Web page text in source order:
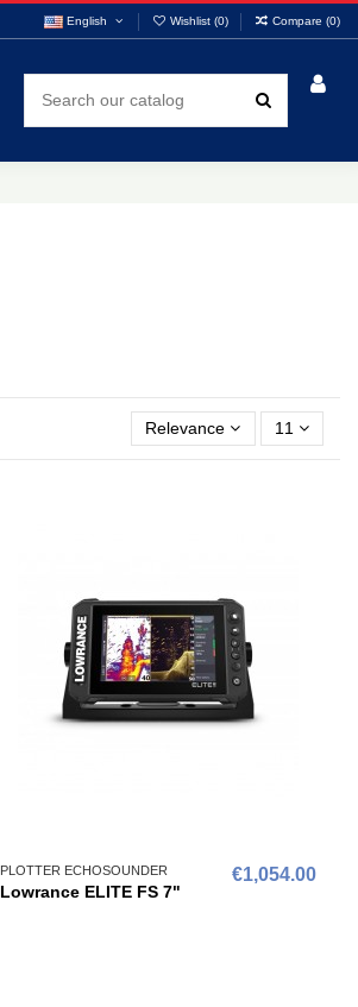
English Wishlist (0) Compare (0)
Relevance 11
PLOTTER ECHOSOUNDER
Lowrance ELITE FS 7"
€1,054.00